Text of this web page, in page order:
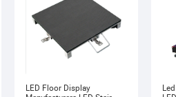
LED Floor Display